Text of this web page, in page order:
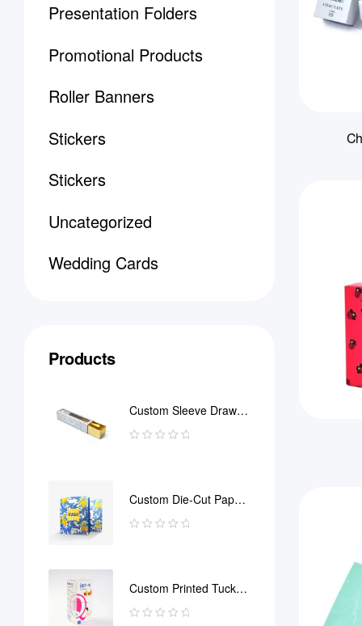
Presentation Folders
Promotional Products
Roller Banners
Stickers
Stickers
Uncategorized
Wedding Cards
Products
Custom Sleeve Drawer
Box
Custom Die-Cut Paper
Bag
Custom Printed Tuck
End Boxes